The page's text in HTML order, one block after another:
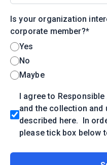
Is your organization
corporate member?*
Yes
No
Maybe
I agree to
and the collection
described here. In
please tick box below